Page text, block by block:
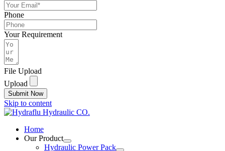
Phone
Your Requirement
File Upload
Upload
Submit Now
Skip to content
Home
Our Product
Hydraulic Power Pack